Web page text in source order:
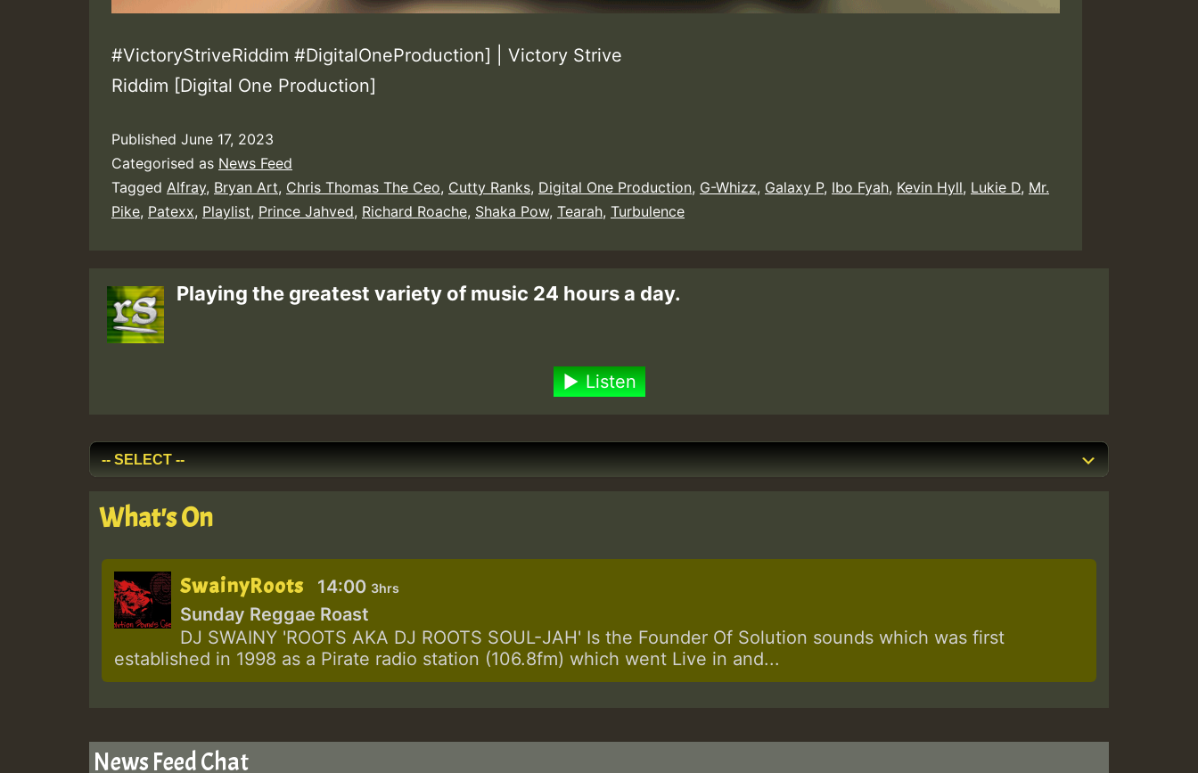
#VictoryStriveRiddim #DigitalOneProduction] | Victory Strive
Riddim [Digital One Production]
Published June 17, 2023
Categorised as News Feed
Tagged Alfray, Bryan Art, Chris Thomas The Ceo, Cutty Ranks, Digital One Production, G-Whizz, Galaxy P, Ibo Fyah, Kevin Hyll, Lukie D, Mr.
Pike, Patexx, Playlist, Prince Jahved, Richard Roache, Shaka Pow, Tearah, Turbulence
Playing the greatest variety of music 24 hours a day.
Listen
What's On
SwainyRoots 14:00 3hrs
Sunday Reggae Roast
DJ SWAINY 'ROOTS AKA DJ ROOTS SOUL-JAH' Is the Founder Of Solution sounds which was first
established in 1998 as a Pirate radio station (106.8fm) which went Live in and...
News Feed Chat